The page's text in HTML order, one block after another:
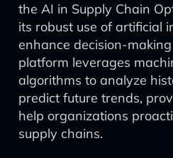
the AI in Supply Chain
its robust use of artificial
enhance decision-
platform leverages
algorithms to analyze
predict future trends,
help organizations
supply chains.